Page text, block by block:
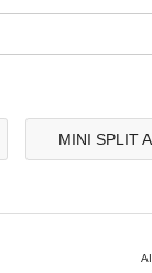
MINI SPLIT